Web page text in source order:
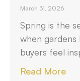
March 31, 2026
Spring is the
when
buyers feel
Read More